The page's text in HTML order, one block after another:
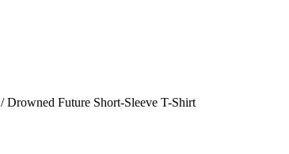
/ Drowned Future Short-Sleeve T-Shirt